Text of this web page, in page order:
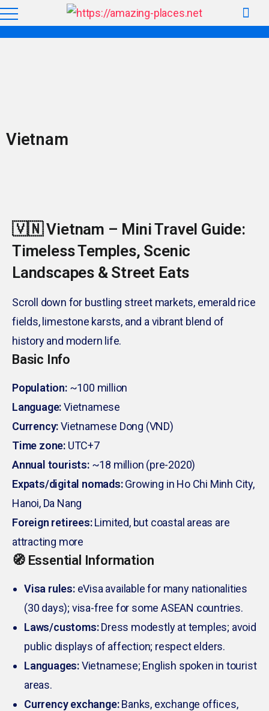
Vietnam
🇻🇳 Vietnam – Mini Travel Guide:
Timeless Temples, Scenic
Landscapes & Street Eats
Scroll down for bustling street markets, emerald rice
fields, limestone karsts, and a vibrant blend of
history and modern life.
Basic Info
Population:~100 million
Language:Vietnamese
Currency:Vietnamese Dong (VND)
Time zone: UTC+7
Annual tourists:~18 million (pre-2020)
Expats/digital nomads:Growing in Ho Chi Minh City,
Hanoi, Da Nang
Foreign retirees:Limited, but coastal areas are
attracting more
🧭 Essential Information
Visa rules:eVisa available for many nationalities
(30 days); visa-free for some ASEAN countries.
Laws/customs:Dress modestly at temples; avoid
public displays of affection; respect elders.
Languages:Vietnamese; English spoken in tourist
areas.
Currency exchange:Banks, exchange offices,